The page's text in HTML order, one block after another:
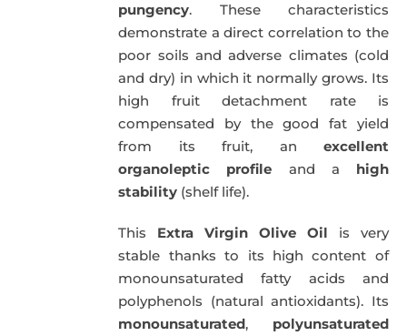
pungency. These characteristics
demonstrate a direct correlation to the
poor soils and adverse climates (cold
and dry) in which it normally grows. Its
high fruit detachment rate is
compensated by the good fat yield
from its fruit, an excellent
organoleptic profile and a high
stability (shelf life).
This Extra Virgin Olive Oil is very
stable thanks to its high content of
monounsaturated fatty acids and
polyphenols (natural antioxidants). Its
monounsaturated, polyunsaturated